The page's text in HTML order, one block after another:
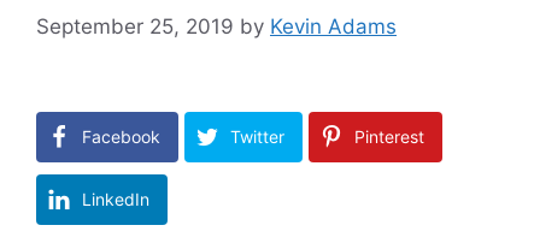
September 25, 2019 by Kevin Adams
Facebook Twitter Pinterest
LinkedIn